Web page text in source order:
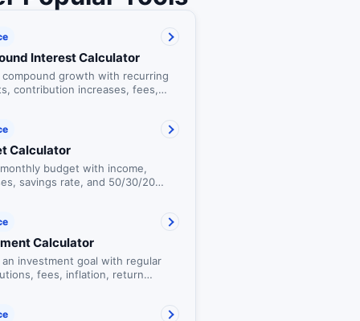
Interest Calculator
compound growth with recurring
contribution increases, fees,
Calculator
budget with income,
savings rate, and 50/30/20
Calculator
an investment goal with regular
fees, inflation, return